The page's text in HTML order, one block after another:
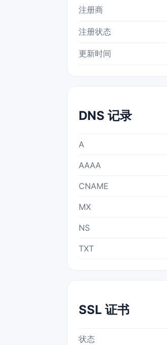
注册商
注册状态
更新时间
DNS 记录
A
AAAA
CNAME
MX
NS
TXT
SSL 证书
状态